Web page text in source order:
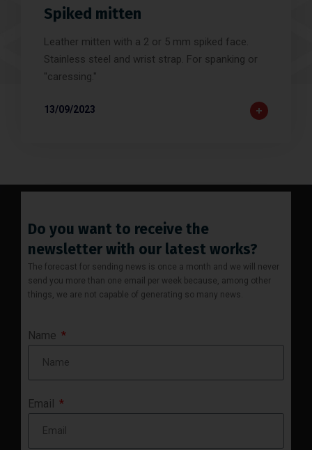
Spiked mitten
Leather mitten with a 2 or 5 mm spiked face.
Stainless steel and wrist strap. For spanking or
"caressing."
13/09/2023
Do you want to receive the
newsletter with our latest works?
The forecast for sending news is once a month and we will never
send you more than one email per week because, among other
things, we are not capable of generating so many news.
Name
Email